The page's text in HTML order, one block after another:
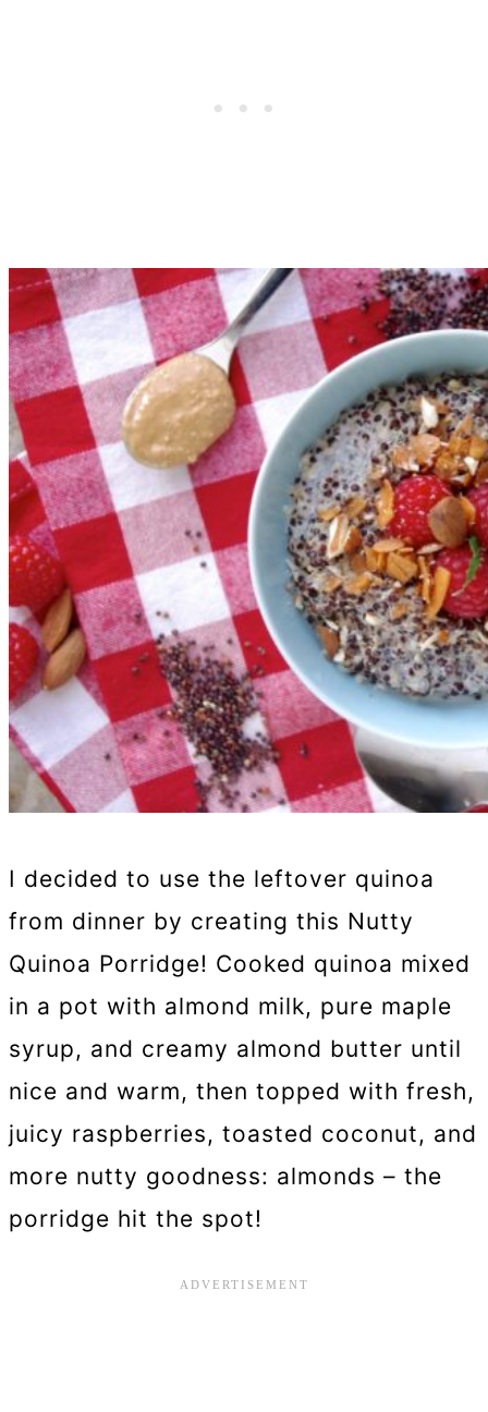
I decided to use the leftover quinoa
from dinner by creating this Nutty
Quinoa Porridge! Cooked quinoa mixed
in a pot with almond milk, pure maple
syrup, and creamy almond butter until
nice and warm, then topped with fresh,
juicy raspberries, toasted coconut, and
more nutty goodness: almonds – the
porridge hit the spot!